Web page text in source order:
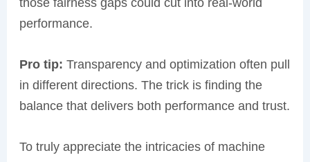
those fairness gaps could cut into real-world
performance.
Pro tip: Transparency and optimization often pull
in different directions. The trick is finding the
balance that delivers both performance and trust.
To truly appreciate the intricacies of machine